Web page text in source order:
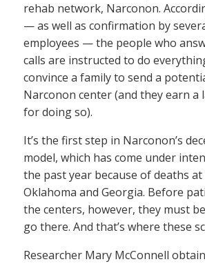
rehab network, Narconon.
— as well as confirmation by
employees — the people who
calls are instructed to do
convince a family to send a
Narconon center (and they earn a
for doing so).
It’s the first step in Narconon’s
model, which has come under
the past year because of deaths
Oklahoma and Georgia. Before
the centers, however, they must
go there. And that’s where these
Researcher Mary McConnell